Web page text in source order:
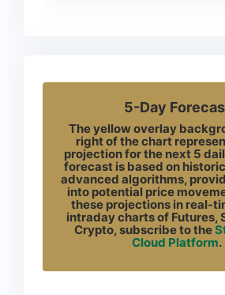
5-Day
The yellow overlay
right of the chart
projection for the next 5
forecast is based on
advanced algorithms,
into potential price
these projections in real-
intraday charts of Futures,
Crypto, subscribe to the
Cloud Platform.